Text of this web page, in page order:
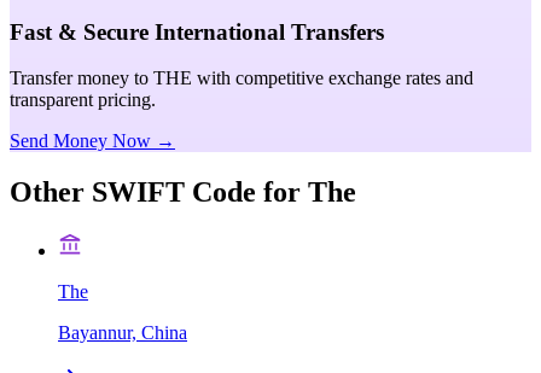
Fast & Secure International Transfers
Transfer money to THE with competitive exchange rates and
transparent pricing.
Send Money Now →
Other SWIFT Code for The
The
Bayannur, China